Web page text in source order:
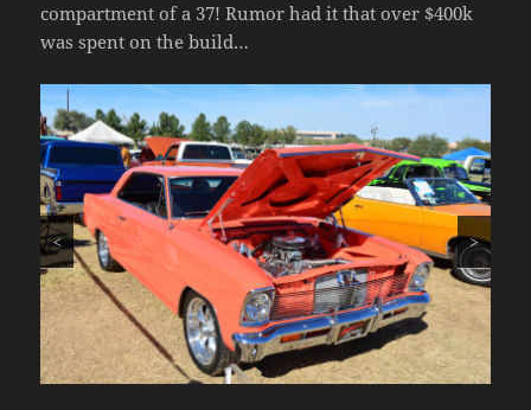
compartment of a 37! Rumor had it that over $400k
was spent on the build…
< >